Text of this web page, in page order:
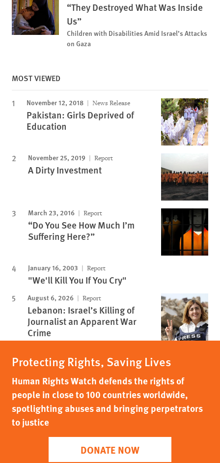
“They Destroyed What Was Inside
Us”
Children with Disabilities Amid Israel’s Attacks
on Gaza
MOST VIEWED
November 12, 2018 News Release
Pakistan: Girls Deprived of
Education
November 25, 2019 Report
A Dirty Investment
March 23, 2016 Report
“Do You See How Much I’m
Suffering Here?”
January 16, 2003 Report
"We'll Kill You If You Cry"
August 6, 2026 Report
Lebanon: Israel’s Killing of
Journalist an Apparent War
Crime
Protecting Rights, Saving Lives
Human Rights Watch defends the rights of
people in close to 100 countries worldwide,
spotlighting abuses and bringing perpetrators
to justice
DONATE NOW